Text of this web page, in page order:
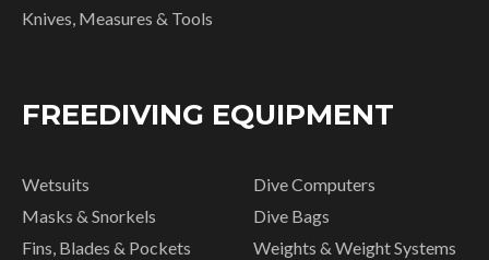
Knives, Measures & Tools
FREEDIVING EQUIPMENT
Wetsuits
Masks & Snorkels
Fins, Blades & Pockets
Dive Computers
Dive Bags
Weights & Weight Systems